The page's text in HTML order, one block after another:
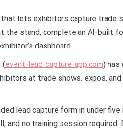
lets exhibitors capture trade
the stand, complete an AI-built
dashboard.
(event-lead-capture-app.com) has
at trade shows, expos,
lead capture form in under five
and no training session required.